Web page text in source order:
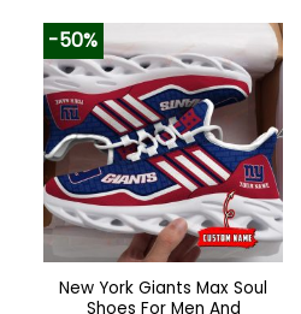
product
has
multiple
variants.
The
options
may
be
chosen
on
the
product
-50%
New York Giants Max Soul
Shoes For Men And